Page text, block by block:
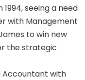
seeing a need
with Management
to win new
the strategic
Accountant with